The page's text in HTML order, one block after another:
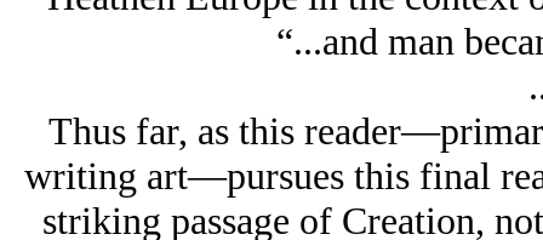
“...and man
Thus far, as this
writing art—pursues this final
striking passage of Creation,